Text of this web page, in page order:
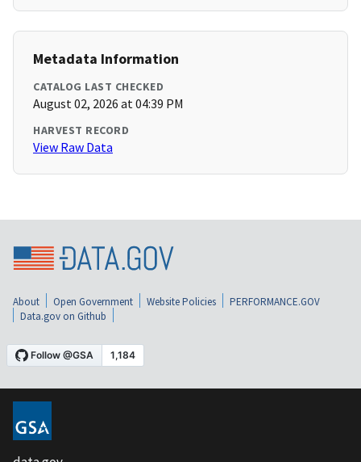
Metadata Information
CATALOG LAST CHECKED
August 02, 2026 at 04:39 PM
HARVEST RECORD
View Raw Data
About Open Government Website Policies
PERFORMANCE.GOV
Data.gov on Github